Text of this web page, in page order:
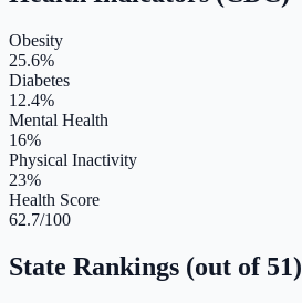
Obesity
25.6%
Diabetes
12.4%
Mental Health
16%
Physical Inactivity
23%
Health Score
62.7/100
State Rankings (out of 51)